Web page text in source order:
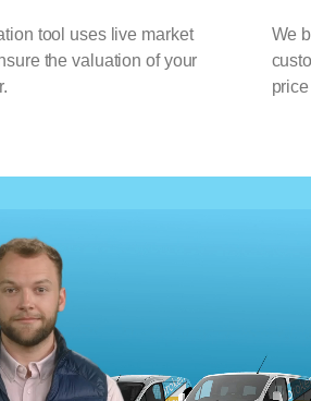
tool uses live market
the valuation of your
We